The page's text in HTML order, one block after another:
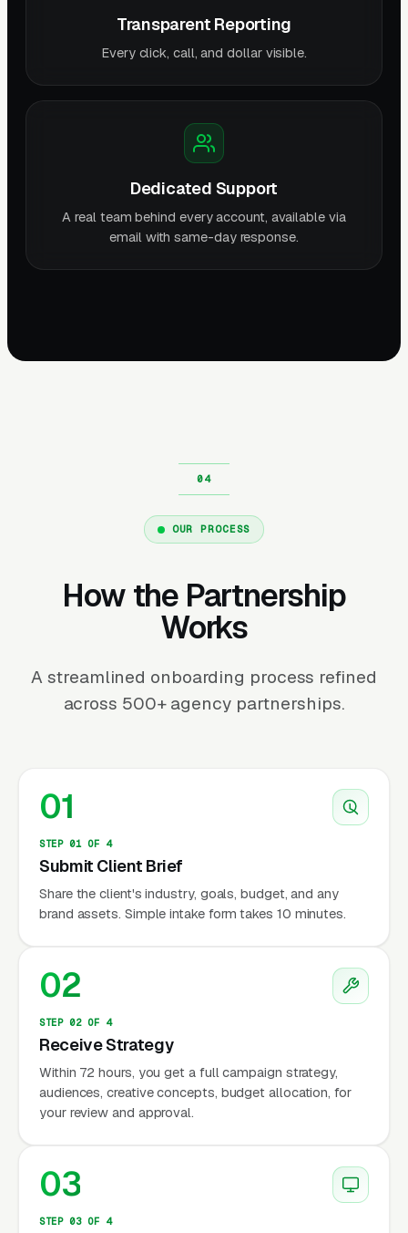
Transparent Reporting
Every click, call, and dollar visible.
Dedicated Support
A real team behind every account, available via
email with same-day response.
OUR PROCESS
How the Partnership
Works
A streamlined onboarding process refined
across 500+ agency partnerships.
01
STEP 01 OF 4
Submit Client Brief
Share the client's industry, goals, budget, and any
brand assets. Simple intake form takes 10 minutes.
02
STEP 02 OF 4
Receive Strategy
Within 72 hours, you get a full campaign strategy,
audiences, creative concepts, budget allocation, for
your review and approval.
03
STEP 03 OF 4